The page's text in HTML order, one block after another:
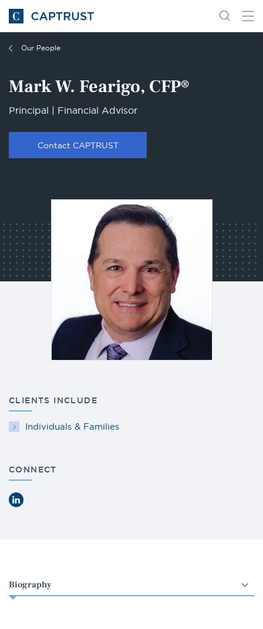
Go
to
Homepage
Search
Go
Our People
Mark W. Fearigo, CFP®
Principal | Financial Advisor
Contact CAPTRUST
CLIENTS INCLUDE
Individuals & Families
CONNECT
LinkedIn
Select
an